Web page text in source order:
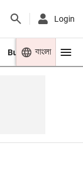
Login
Business Youth
বাংলা